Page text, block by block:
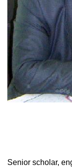
Senior scholar,